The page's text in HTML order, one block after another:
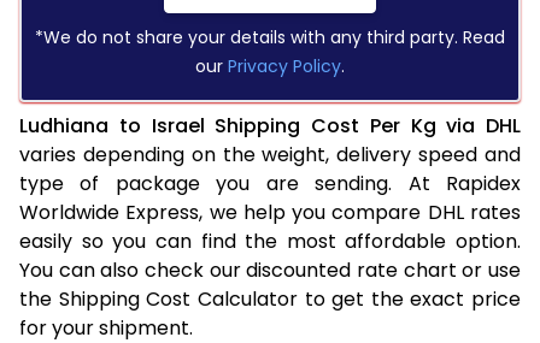
*We do not share your details with any third party. Read
our Privacy Policy.
Ludhiana to Israel Shipping Cost Per Kg via DHL
varies depending on the weight, delivery speed and
type of package you are sending. At Rapidex
Worldwide Express, we help you compare DHL rates
easily so you can find the most affordable option.
You can also check our discounted rate chart or use
the Shipping Cost Calculator to get the exact price
for your shipment.